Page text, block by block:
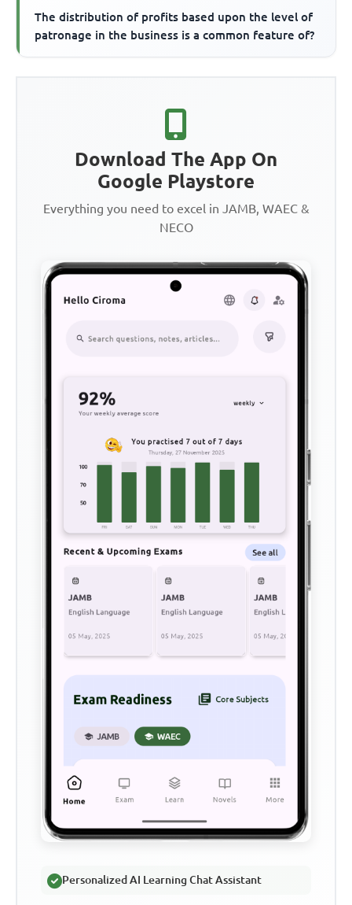
The distribution of profits based upon the level of
patronage in the business is a common feature of?
Download The App On
Google Playstore
Everything you need to excel in JAMB, WAEC &
NECO
Personalized AI Learning Chat Assistant